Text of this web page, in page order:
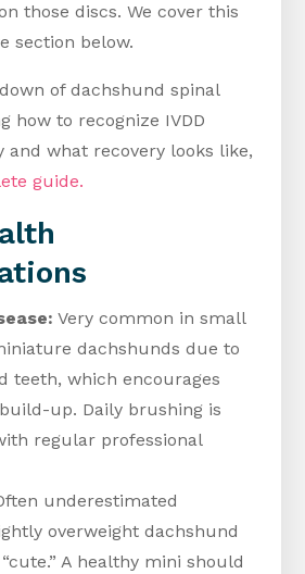
those discs. We cover this
section below.
of dachshund spinal
how to recognize IVDD
and what recovery looks like,
guide.
Very common in small
dachshunds due to
teeth, which encourages
up. Daily brushing is
regular professional
underestimated
overweight dachshund
A healthy mini should